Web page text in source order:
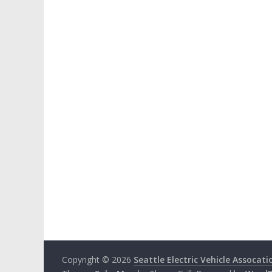
Copyright © 2026 Seattle Electric Vehicle